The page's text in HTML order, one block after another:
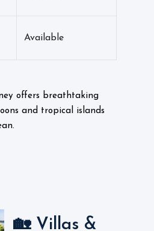
Available
offers breathtaking
and tropical islands
🏡 Villas &